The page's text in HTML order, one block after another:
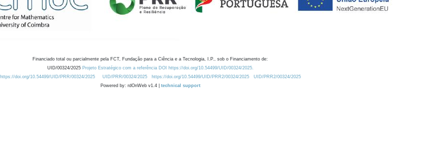
Financiado total ou parcialmente pela FCT, Fundação para a Ciência e a Tecnologia, I.P., sob o Financiamento de:
UID/00324/2025 Projeto Estratégico com a referência DOI https://doi.org/10.54499/UID/00324/2025.
https://doi.org/10.54499/UID/PRR/00324/2025
UID/PRR/00324/2025 https://doi.org/10.54499/UID/PRR2/00324/2025
UID/PRR2/00324/2025
Powered by: rdOnWeb v1.4 | technical support